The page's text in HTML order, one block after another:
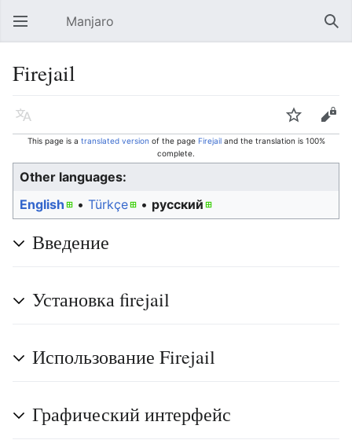
Open main menu Manjaro
Firejail
Language Watch Edit
This page is a translated version of the page Firejailand the translation is 100%
complete.
Other languages:
English
• ‎ Türkçe • ‎ русский
Введение
Установка firejail
Использование Firejail
Графический интерфейс